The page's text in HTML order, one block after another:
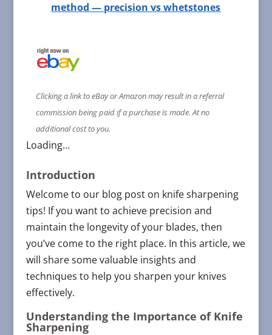
method — precision vs whetstones
Clicking a link to eBay or Amazon may result in a referral
commission being paid if a purchase is made. At no
additional cost to you.
Loading...
Introduction
Welcome to our blog post on knife sharpening
tips! If you want to achieve precision and
maintain the longevity of your blades, then
you’ve come to the right place. In this article, we
will share some valuable insights and
techniques to help you sharpen your knives
effectively.
Understanding the Importance of Knife
Sharpening